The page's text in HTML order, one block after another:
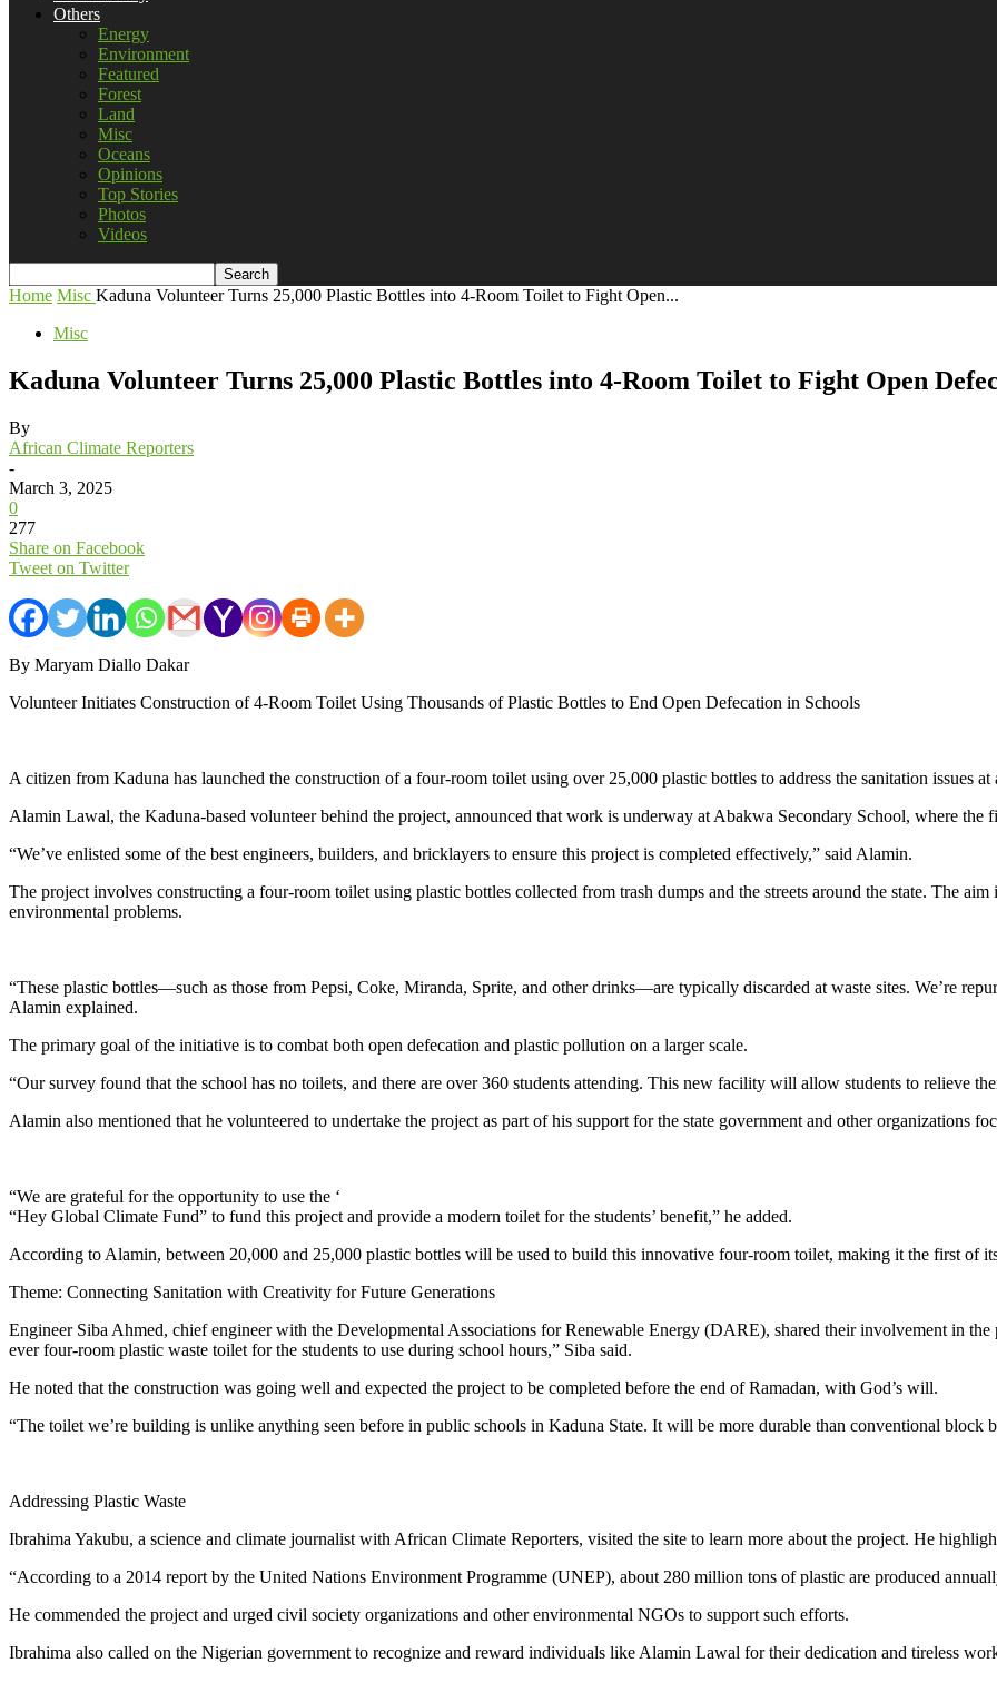
Others
Energy
Environment
Featured
Forest
Land
Misc
Oceans
Opinions
Top Stories
Photos
Videos
Home Misc Kaduna Volunteer Turns 25,000 Plastic Bottles into 4-Room Toilet to Fight Open...
Misc
Kaduna Volunteer Turns 25,000 Plastic Bottles into 4-Room Toilet to Fight Open
By
African Climate Reporters
-
March 3, 2025
0
277
Share on Facebook
Tweet on Twitter
By Maryam Diallo Dakar
Volunteer Initiates Construction of 4-Room Toilet Using Thousands of Plastic Bottles to End Open Defecation in Schools
A citizen from Kaduna has launched the construction of a four-room toilet using over 25,000 plastic bottles to address the sanitation issues
Alamin Lawal, the Kaduna-based volunteer behind the project, announced that work is underway at Abakwa Secondary School, where the
“We’ve enlisted some of the best engineers, builders, and bricklayers to ensure this project is completed effectively,” said Alamin.
The project involves constructing a four-room toilet using plastic bottles collected from trash dumps and the streets around the state. The
environmental problems.
“These plastic bottles—such as those from Pepsi, Coke, Miranda, Sprite, and other drinks—are typically discarded at waste sites. We’re
Alamin explained.
The primary goal of the initiative is to combat both open defecation and plastic pollution on a larger scale.
“Our survey found that the school has no toilets, and there are over 360 students attending. This new facility will allow students to relieve
Alamin also mentioned that he volunteered to undertake the project as part of his support for the state government and other organizations
“We are grateful for the opportunity to use the ‘
“Hey Global Climate Fund” to fund this project and provide a modern toilet for the students’ benefit,” he added.
According to Alamin, between 20,000 and 25,000 plastic bottles will be used to build this innovative four-room toilet, making it the first of
Theme: Connecting Sanitation with Creativity for Future Generations
Engineer Siba Ahmed, chief engineer with the Developmental Associations for Renewable Energy (DARE), shared their involvement in
ever four-room plastic waste toilet for the students to use during school hours,” Siba said.
He noted that the construction was going well and expected the project to be completed before the end of Ramadan, with God’s will.
“The toilet we’re building is unlike anything seen before in public schools in Kaduna State. It will be more durable than conventional
Addressing Plastic Waste
Ibrahima Yakubu, a science and climate journalist with African Climate Reporters, visited the site to learn more about the project. He
“According to a 2014 report by the United Nations Environment Programme (UNEP), about 280 million tons of plastic are produced
He commended the project and urged civil society organizations and other environmental NGOs to support such efforts.
Ibrahima also called on the Nigerian government to recognize and reward individuals like Alamin Lawal for their dedication and tireless